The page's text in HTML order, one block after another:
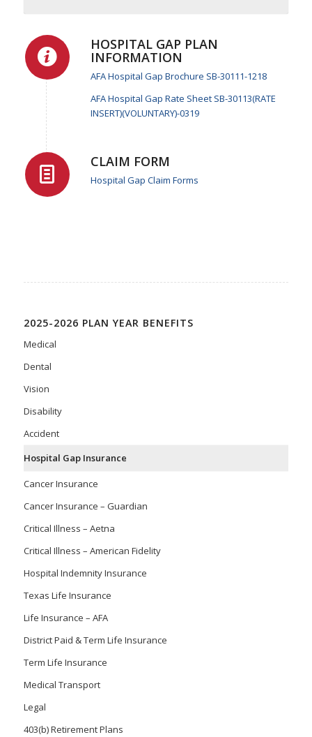
HOSPITAL GAP PLAN
INFORMATION
AFA Hospital Gap Brochure SB-30111-1218
AFA Hospital Gap Rate Sheet SB-30113(RATE
INSERT)(VOLUNTARY)-0319
CLAIM FORM
Hospital Gap Claim Forms
2025-2026 PLAN YEAR BENEFITS
Medical
Dental
Vision
Disability
Accident
Hospital Gap Insurance
Cancer Insurance
Cancer Insurance – Guardian
Critical Illness – Aetna
Critical Illness – American Fidelity
Hospital Indemnity Insurance
Texas Life Insurance
Life Insurance – AFA
District Paid & Term Life Insurance
Term Life Insurance
Medical Transport
Legal
403(b) Retirement Plans